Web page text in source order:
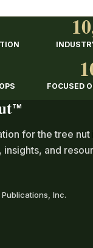
FOCUSED
TM
for the tree nut
and
Inc.